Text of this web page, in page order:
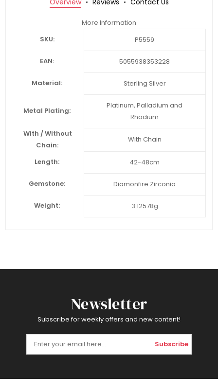
Overview Reviews Contact Us
More Information
SKU:
P5559
EAN: 5055938353228
Material: Sterling Silver
Metal Plating:
Platinum, Palladium and
Rhodium
With / Without
Chain:
With Chain
Length: 42-48cm
Gemstone: Diamonfire Zirconia
Weight: 3.12578g
Newsletter
Subscribe for weekly offers and new content!
Subscribe